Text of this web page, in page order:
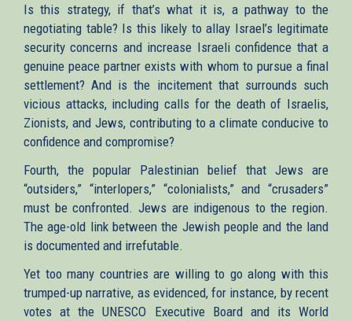
Is this strategy, if that’s what it is, a pathway to the
negotiating table? Is this likely to allay Israel’s legitimate
security concerns and increase Israeli confidence that a
genuine peace partner exists with whom to pursue a final
settlement? And is the incitement that surrounds such
vicious attacks, including calls for the death of Israelis,
Zionists, and Jews, contributing to a climate conducive to
confidence and compromise?
Fourth, the popular Palestinian belief that Jews are
“outsiders,” “interlopers,” “colonialists,” and “crusaders”
must be confronted. Jews are indigenous to the region.
The age-old link between the Jewish people and the land
is documented and irrefutable.
Yet too many countries are willing to go along with this
trumped-up narrative, as evidenced, for instance, by recent
votes at the UNESCO Executive Board and its World